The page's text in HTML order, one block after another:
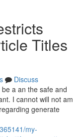
Titles
Discuss
a an the safe and
I cannot will not am
generate
my-